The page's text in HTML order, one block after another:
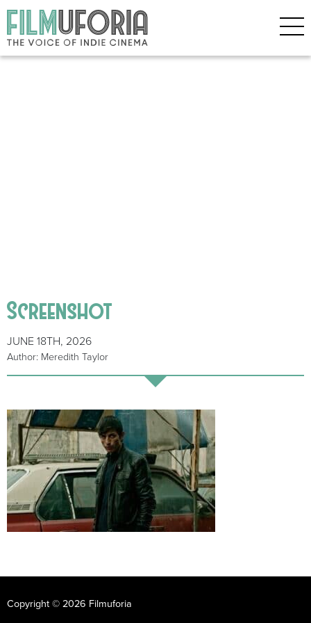
Screenshot
JUNE 18TH, 2026
Author: Meredith Taylor
Copyright © 2026 Filmuforia